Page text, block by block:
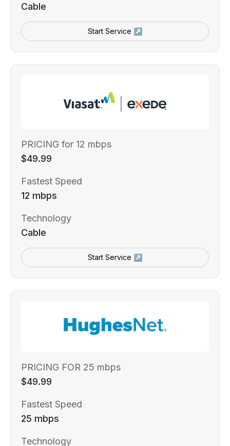
Cable
Start Service ↗
PRICING for 12 mbps
$49.99
Fastest Speed
12 mbps
Technology
Cable
Start Service ↗
PRICING FOR 25 mbps
$49.99
Fastest Speed
25 mbps
Technology